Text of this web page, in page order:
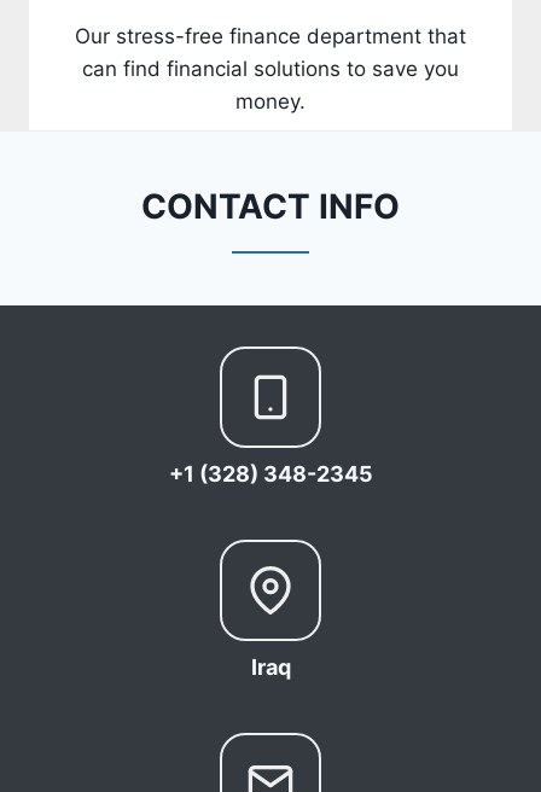
Our stress-free finance department that
can find financial solutions to save you
money.
CONTACT INFO
+1 (328) 348-2345
Iraq